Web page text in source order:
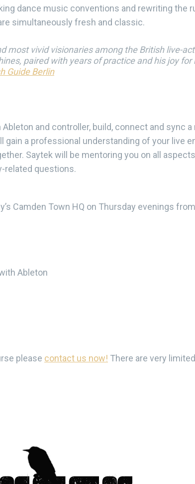
dance music conventions and rewriting the
simultaneously fresh and classic.
most vivid visionaries among the British live-
paired with years of practice and his joy for
Guide Berlin
and controller, build, connect and sync
gain a professional understanding of your live
Saytek will be mentoring you on all
related questions.
Camden Town HQ on Thursday evenings
Ableton
please contact us now! There are very